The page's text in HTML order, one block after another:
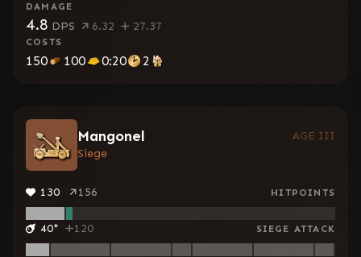
DAMAGE
4.8 DPS 6.32 27.37
COSTS
150 100 0:20 2
Mangonel
AGE III
Siege
130 156 HITPOINTS
40* 120 SIEGE ATTACK